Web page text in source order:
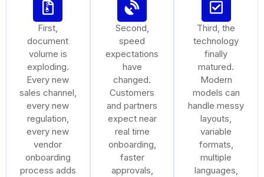
First,
document
volume is
exploding.
Every new
sales channel,
every new
regulation,
every new
vendor
onboarding
process adds
Second,
speed
expectations
have
changed.
Customers
and partners
expect near
real time
onboarding,
faster
approvals,
Third, the
technology
finally
matured.
Modern
models can
handle messy
layouts,
variable
formats,
multiple
languages,